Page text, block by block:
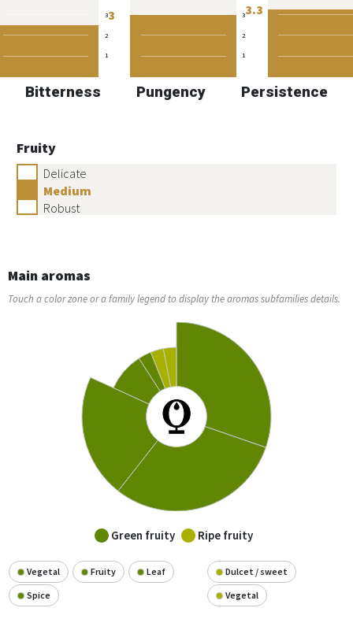
3
2
1
3 3
2
1
3.3
Bitterness Pungency Persistence
Fruity
Delicate
Medium
Robust
Main aromas
Touch a color zone or a family legend to display the aromas subfamilies details.
Green fruity Ripe fruity
Vegetal Fruity
Leaf
Spice
Dulcet / sweet
Vegetal